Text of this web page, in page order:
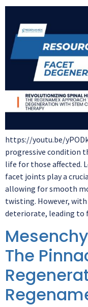
https://youtu.be/
progressive condition
life for those affected.
facet joints play a
allowing for smooth
twisting. However,
deteriorate, leading
The